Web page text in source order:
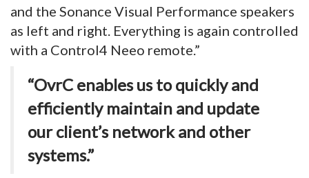
and the Sonance Visual Performance speakers
as left and right. Everything is again controlled
with a Control4 Neeo remote.”
“OvrC enables us to quickly and
efficiently maintain and update
our client’s network and other
systems.”